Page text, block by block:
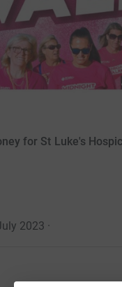
for St Luke's
2023 ·